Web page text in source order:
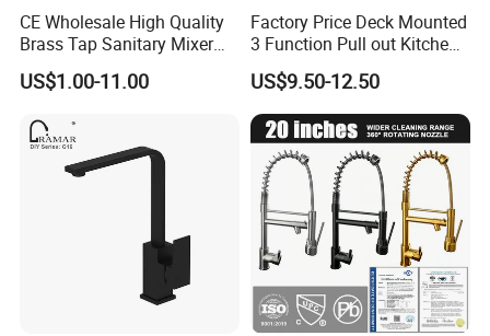
CE Wholesale High Quality
Brass Tap Sanitary Mixer
Water Kitchen Faucet
US$1.00-11.00
Factory Price Deck Mounted
3 Function Pull out Kitchen
Faucet
US$9.50-12.50